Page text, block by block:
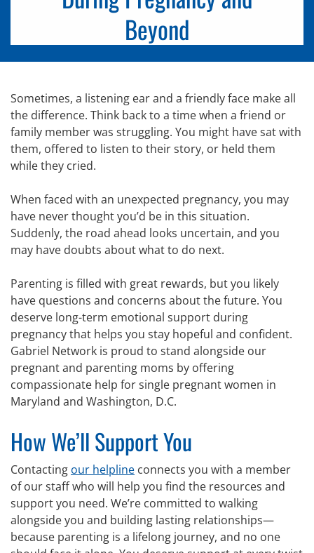
Beyond
Sometimes, a listening ear and a friendly face make all
the difference. Think back to a time when a friend or
family member was struggling. You might have sat with
them, offered to listen to their story, or held them
while they cried.
When faced with an unexpected pregnancy, you may
have never thought you’d be in this situation.
Suddenly, the road ahead looks uncertain, and you
may have doubts about what to do next.
Parenting is filled with great rewards, but you likely
have questions and concerns about the future. You
deserve long-term emotional support during
pregnancy that helps you stay hopeful and confident.
Gabriel Network is proud to stand alongside our
pregnant and parenting moms by offering
compassionate help for single pregnant women in
Maryland and Washington, D.C.
How We’ll Support You
Contacting our helpline connects you with a member
of our staff who will help you find the resources and
support you need. We’re committed to walking
alongside you and building lasting relationships—
because parenting is a lifelong journey, and no one